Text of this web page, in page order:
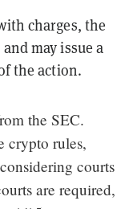
charges, the
may issue a
the action.
the SEC.
crypto rules,
courts
are required,